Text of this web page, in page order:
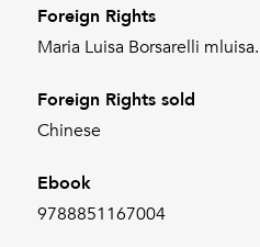
Foreign Rights
Maria Luisa Borsarelli
Foreign Rights sold
Chinese
Ebook
9788851167004